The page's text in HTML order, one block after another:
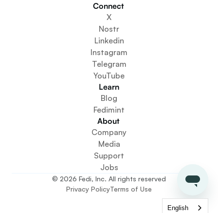
Get Involved
Get The App
Create a Community Space
Create a Wallet Service
Federation Setup Service
Explore Mini Apps
Connect
X
Nostr
Linkedin
Instagram
Telegram
YouTube
Learn
Blog
Fedimint
About
Company
Media
Support
Jobs
© 2026 Fedi, Inc. All rights reserved
Privacy PolicyTerms of Use
English